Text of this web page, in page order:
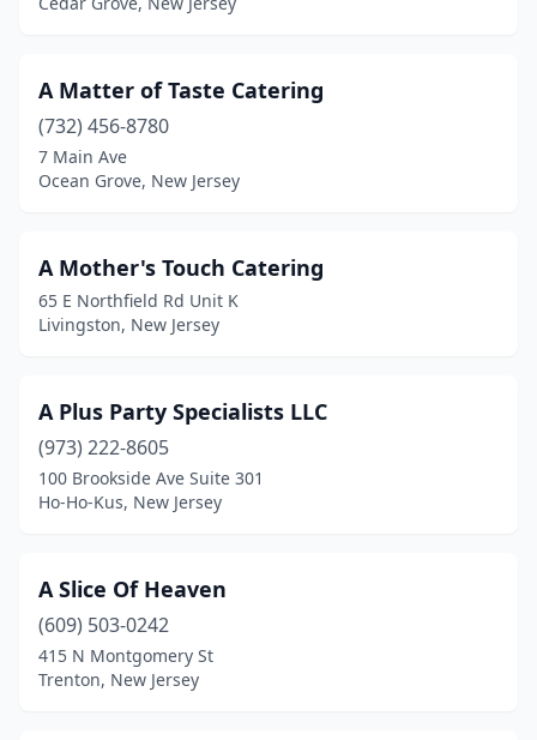
Dumont(2)
Dunellen(1)
East Brunswick(2)
East Orange (6)
East Rutherford(2)
Edgewater(2)
Edison
(8)
Egg Harbor City(1)
Elizabethport(1)
A Matter of Taste Catering
(732) 456-8780
7 Main Ave
Ocean Grove, New Jersey
A Mother's Touch Catering
65 E Northfield Rd Unit K
Livingston, New Jersey
A Plus Party Specialists LLC
(973) 222-8605
100 Brookside Ave Suite 301
Ho-Ho-Kus, New Jersey
A Slice Of Heaven
(609) 503-0242
415 N Montgomery St
Trenton, New Jersey